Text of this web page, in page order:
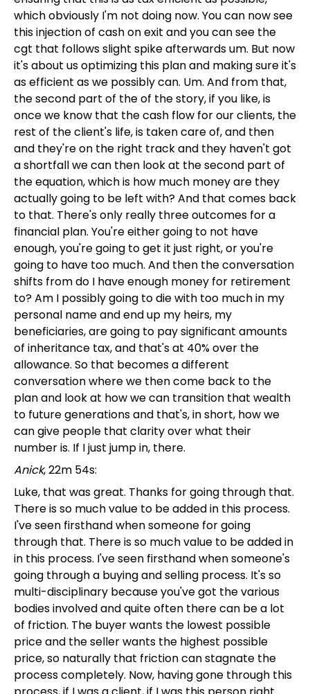
which obviously I'm not doing now. You can now see
this injection of cash on exit and you can see the
cgt that follows slight spike afterwards um. But now
it's about us optimizing this plan and making sure it's
as efficient as we possibly can. Um. And from that,
the second part of the of the story, if you like, is
once we know that the cash flow for our clients, the
rest of the client's life, is taken care of, and then
and they're on the right track and they haven't got
a shortfall we can then look at the second part of
the equation, which is how much money are they
actually going to be left with? And that comes back
to that. There's only really three outcomes for a
financial plan. You're either going to not have
enough, you're going to get it just right, or you're
going to have too much. And then the conversation
shifts from do I have enough money for retirement
to? Am I possibly going to die with too much in my
personal name and end up my heirs, my
beneficiaries, are going to pay significant amounts
of inheritance tax, and that's at 40% over the
allowance. So that becomes a different
conversation where we then come back to the
plan and look at how we can transition that wealth
to future generations and that's, in short, how we
can give people that clarity over what their
number is. If I just jump in, there.
Anick, 22m 54s:
Luke, that was great. Thanks for going through that.
There is so much value to be added in this process.
I've seen firsthand when someone for going
through that. There is so much value to be added in
in this process. I've seen firsthand when someone's
going through a buying and selling process. It's so
multi-disciplinary because you've got the various
bodies involved and quite often there can be a lot
of friction. The buyer wants the lowest possible
price and the seller wants the highest possible
price, so naturally that friction can stagnate the
process completely. Now, having gone through this